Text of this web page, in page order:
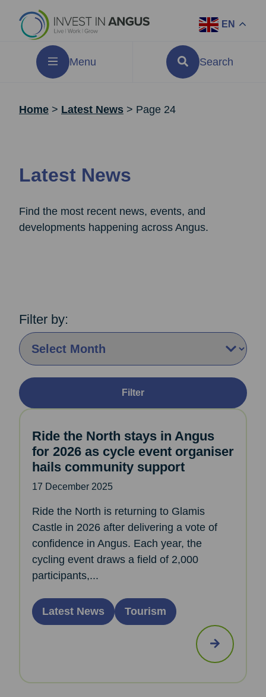
EN
Menu Search
Home > Latest News > Page 24
Latest News
Find the most recent news, events, and
developments happening across Angus.
Filter by:
By Month:
Filter
Ride the North stays in Angus
for 2026 as cycle event organiser
hails community support
17 December 2025
Ride the North is returning to Glamis
Castle in 2026 after delivering a vote of
confidence in Angus. Each year, the
cycling event draws a field of 2,000
participants,...
Latest News Tourism